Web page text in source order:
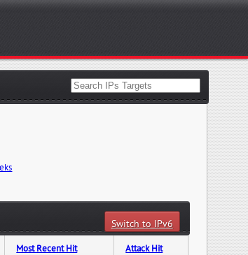
Switch to IPv6
Most Recent Hit
Attack Hit